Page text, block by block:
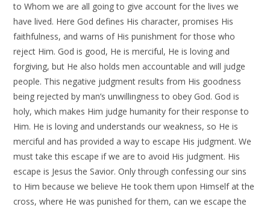
to Whom we are all going to give account for the lives we
have lived. Here God defines His character, promises His
faithfulness, and warns of His punishment for those who
reject Him. God is good, He is merciful, He is loving and
forgiving, but He also holds men accountable and will judge
people. This negative judgment results from His goodness
being rejected by man’s unwillingness to obey God. God is
holy, which makes Him judge humanity for their response to
Him. He is loving and understands our weakness, so He is
merciful and has provided a way to escape His judgment. We
must take this escape if we are to avoid His judgment. His
escape is Jesus the Savior. Only through confessing our sins
to Him because we believe He took them upon Himself at the
cross, where He was punished for them, can we escape the